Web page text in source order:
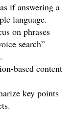
if answering a
language.
on phrases
search”
.
based content
key points